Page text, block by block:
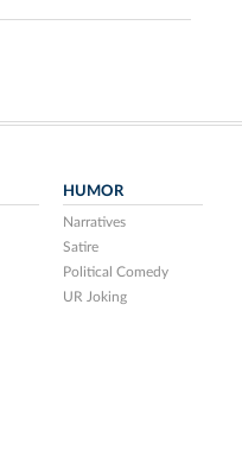
HUMOR
Narratives
Satire
Political Comedy
UR Joking